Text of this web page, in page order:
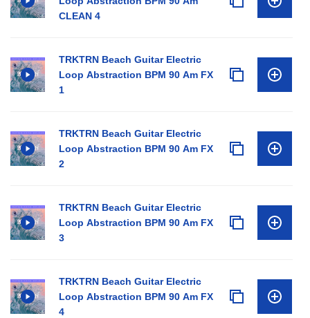
CLEAN 4
TRKTRN Beach Guitar Electric
Loop Abstraction BPM 90 Am FX
1
TRKTRN Beach Guitar Electric
Loop Abstraction BPM 90 Am FX
2
TRKTRN Beach Guitar Electric
Loop Abstraction BPM 90 Am FX
3
TRKTRN Beach Guitar Electric
Loop Abstraction BPM 90 Am FX
4